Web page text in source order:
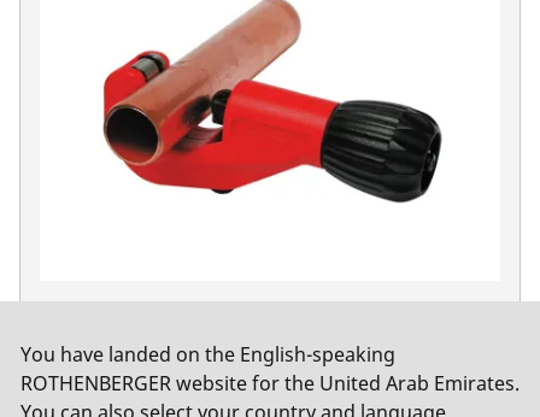
No. 70029
You have landed on the English-speaking
ROTHENBERGER website for the United Arab Emirates.